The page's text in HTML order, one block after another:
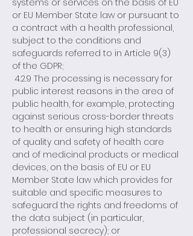
systems or services on the basis of EU
or EU Member State law or pursuant to
a contract with a health professional,
subject to the conditions and
safeguards referred to in Article 9(3)
of the GDPR;
4.2.9 The processing is necessary for
public interest reasons in the area of
public health, for example, protecting
against serious cross-border threats
to health or ensuring high standards
of quality and safety of health care
and of medicinal products or medical
devices, on the basis of EU or EU
Member State law which provides for
suitable and specific measures to
safeguard the rights and freedoms of
the data subject (in particular,
professional secrecy); or